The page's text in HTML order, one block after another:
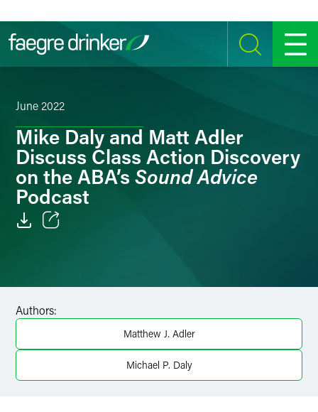
SEARCH MENU
June 2022
Mike Daly and Matt Adler
Discuss Class Action Discovery
on the ABA’s Sound Advice
Podcast
Authors:
Matthew J. Adler
Michael P. Daly